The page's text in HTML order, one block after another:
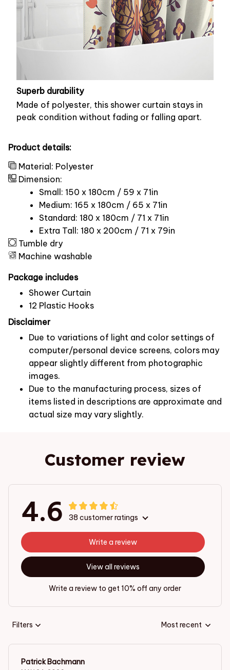
Superb durability
Made of polyester, this shower curtain stays in
peak condition without fading or falling apart.
Product details:
Material: Polyester
Dimension:
Small: 150 x 180cm / 59 x 71in
Medium: 165 x 180cm / 65 x 71in
Standard: 180 x 180cm / 71 x 71in
Extra Tall: 180 x 200cm / 71 x 79in
Tumble dry
Machine washable
Package includes
Shower Curtain
12 Plastic Hooks
Disclaimer
Due to variations of light and color settings of
computer/personal device screens, colors may
appear slightly different from photographic
images.
Due to the manufacturing process, sizes of
items listed in descriptions are approximate and
actual size may vary slightly.
Customer review
4.6 38 customer ratings
View all reviews
Write a review
Write a review to get 10% off any order
Filters Most recent
Patrick Bachmann